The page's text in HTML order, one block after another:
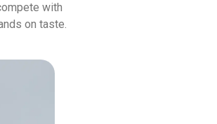
with
on taste.